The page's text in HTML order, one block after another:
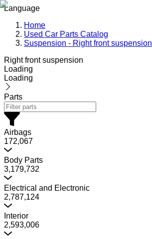
Language
Home
Used Car Parts Catalog
Suspension - Right front suspension
Right front suspension
Loading
Loading
Parts
Airbags
172,067
Body Parts
3,179,732
Electrical and Electronic
2,787,124
Interior
2,593,006